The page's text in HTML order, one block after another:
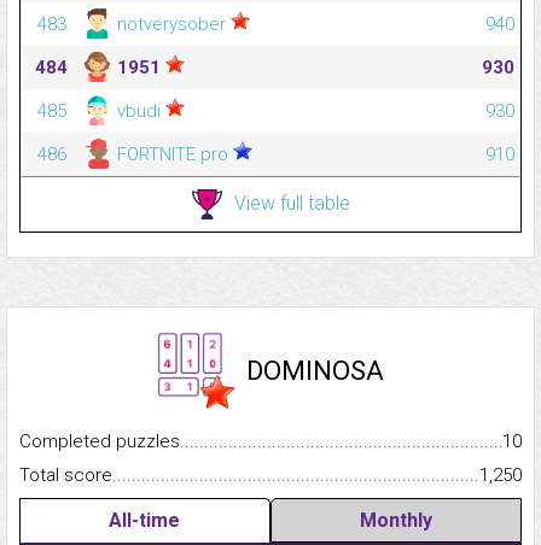
483
notverysober
940
484
1951
930
485
vbudi
930
486
FORTNITE pro 910
View full table
DOMINOSA
Completed
10
Total
1,250
All-time Monthly